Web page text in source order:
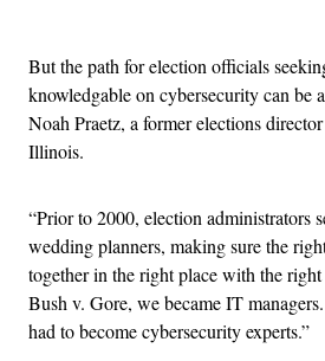
But the path for election officials
knowledgable on cybersecurity can be
Noah Praetz, a former elections
Illinois.
“Prior to 2000, election administrators
wedding planners, making sure the
together in the right place with the
Bush v. Gore, we became IT
had to become cybersecurity experts.”